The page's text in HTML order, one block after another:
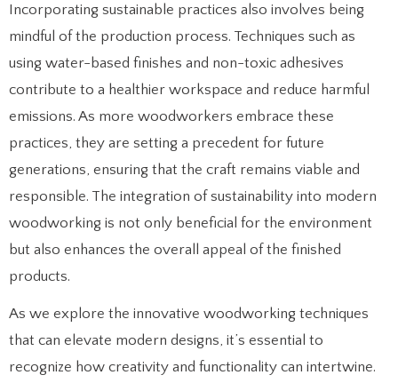
Incorporating sustainable practices also involves being
mindful of the production process. Techniques such as
using water-based finishes and non-toxic adhesives
contribute to a healthier workspace and reduce harmful
emissions. As more woodworkers embrace these
practices, they are setting a precedent for future
generations, ensuring that the craft remains viable and
responsible. The integration of sustainability into modern
woodworking is not only beneficial for the environment
but also enhances the overall appeal of the finished
products.
As we explore the innovative woodworking techniques
that can elevate modern designs, it’s essential to
recognize how creativity and functionality can intertwine.